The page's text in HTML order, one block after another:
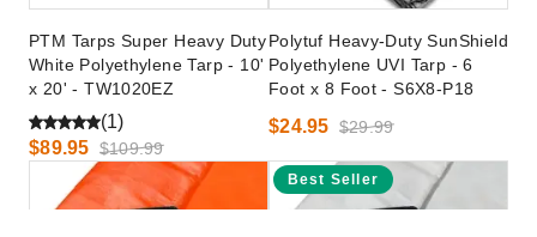
PTM Tarps Super Heavy Duty
White Polyethylene Tarp - 10'
x 20' - TW1020EZ
(1)
$89.95 $109.99
Polytuf Heavy-Duty SunShield
Polyethylene UVI Tarp - 6
Foot x 8 Foot - S6X8-P18
$24.95 $29.99
Best Seller